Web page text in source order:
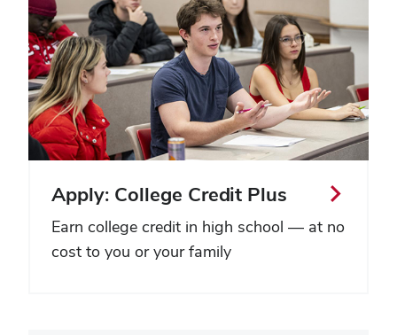
Apply: College Credit Plus
Earn college credit in high school — at no
cost to you or your family